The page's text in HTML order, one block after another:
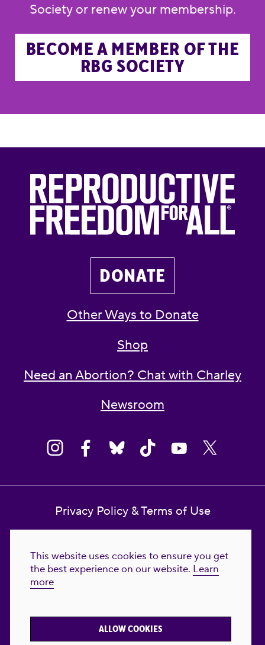
This website uses cookies to ensure you get
the best experience on our website. Learn
more
ALLOW COOKIES
Society or renew your membership.
BECOME A MEMBER OF THE
RBG SOCIETY
DONATE
Other Ways to Donate
Shop
Need an Abortion? Chat with Charley
Newsroom
Privacy Policy & Terms of Use
Reproductive Freedom for All Foundation
© 2023-2026 Reproductive Freedom for
FREEDOM FOR ALL® is the registered
trademark of Reproductive Freedom For All.